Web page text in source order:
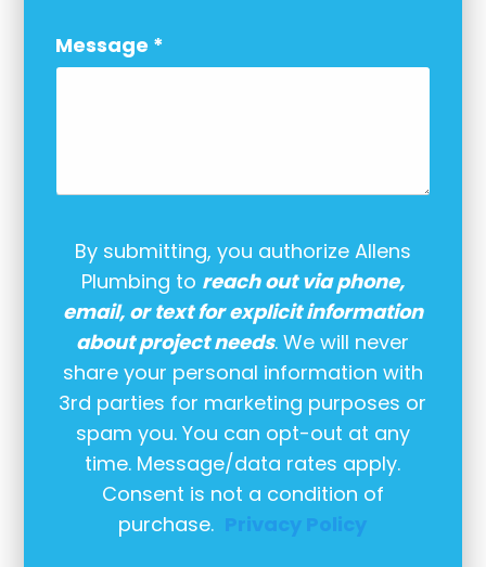
Message *
By submitting, you authorize Allens
Plumbing to reach out via phone,
email, or text for explicit information
about project needs. We will never
share your personal information with
3rd parties for marketing purposes or
spam you. You can opt-out at any
time. Message/data rates apply.
Consent is not a condition of
purchase. Privacy Policy